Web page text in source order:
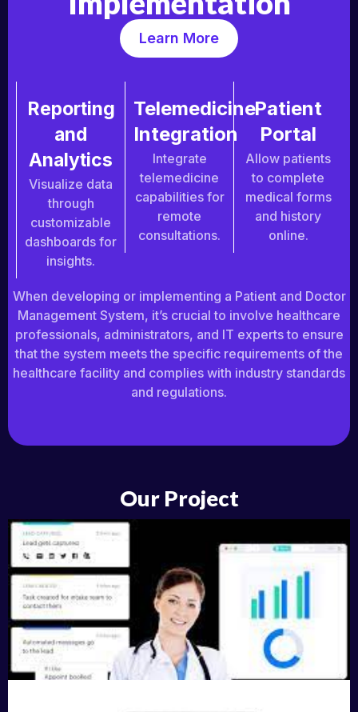
Learn More
Reporting
and
Analytics
Visualize data
through
customizable
dashboards for
insights.
Telemedicine
Integration
Integrate
telemedicine
capabilities for
remote
consultations.
Patient
Portal
Allow patients
to complete
medical forms
and history
online.
When developing or implementing a Patient and Doctor
Management System, it’s crucial to involve healthcare
professionals, administrators, and IT experts to ensure
that the system meets the specific requirements of the
healthcare facility and complies with industry standards
and regulations.
Our Project